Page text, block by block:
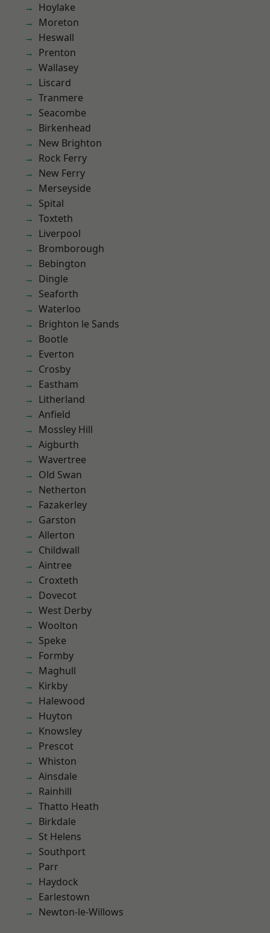
Hoylake
Moreton
Heswall
Prenton
Wallasey
Liscard
Tranmere
Seacombe
Birkenhead
New Brighton
Rock Ferry
New Ferry
Merseyside
Spital
Toxteth
Liverpool
Bromborough
Bebington
Dingle
Seaforth
Waterloo
Brighton le Sands
Bootle
Everton
Crosby
Eastham
Litherland
Anfield
Mossley Hill
Aigburth
Wavertree
Old Swan
Netherton
Fazakerley
Garston
Allerton
Childwall
Aintree
Croxteth
Dovecot
West Derby
Woolton
Speke
Formby
Maghull
Kirkby
Halewood
Huyton
Knowsley
Prescot
Whiston
Ainsdale
Rainhill
Thatto Heath
Birkdale
St Helens
Southport
Parr
Haydock
Earlestown
Newton-le-Willows